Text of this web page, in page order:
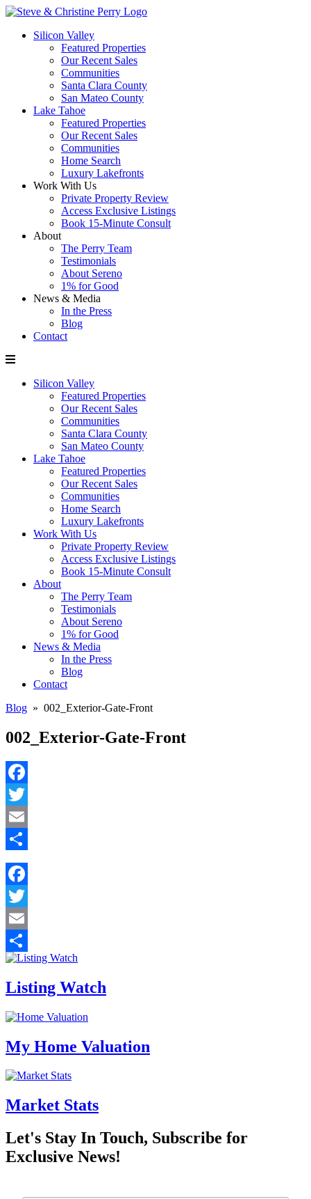
Silicon Valley
Featured Properties
Our Recent Sales
Communities
Santa Clara County
San Mateo County
Lake Tahoe
Featured Properties
Our Recent Sales
Communities
Home Search
Luxury Lakefronts
Work With Us
Private Property Review
Access Exclusive Listings
Book 15-Minute Consult
About
The Perry Team
Testimonials
About Sereno
1% for Good
News & Media
In the Press
Blog
Contact
Silicon Valley
Featured Properties
Our Recent Sales
Communities
Santa Clara County
San Mateo County
Lake Tahoe
Featured Properties
Our Recent Sales
Communities
Home Search
Luxury Lakefronts
Work With Us
Private Property Review
Access Exclusive Listings
Book 15-Minute Consult
About
The Perry Team
Testimonials
About Sereno
1% for Good
News & Media
In the Press
Blog
Contact
Blog » 002_Exterior-Gate-Front
002_Exterior-Gate-Front
Facebook
Twitter
Email
Share
Facebook
Twitter
Email
Share
Listing Watch
My Home Valuation
Market Stats
Let's Stay In Touch, Subscribe for
Exclusive News!